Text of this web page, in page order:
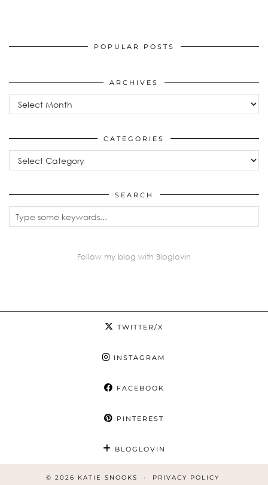
POPULAR POSTS
ARCHIVES
Archives
CATEGORIES
Categories
SEARCH
Follow my blog with Bloglovin
TWITTER/X
INSTAGRAM
FACEBOOK
PINTEREST
BLOGLOVIN
© 2026 KATIE SNOOKS PRIVACY POLICY